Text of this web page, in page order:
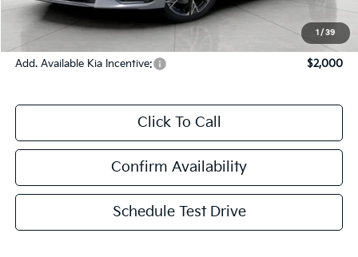
1 / 39
Service Fee
+$399
Final Price:
$31,949
Add. Available Kia Incentive: $2,000
Click To Call
Confirm Availability
Schedule Test Drive